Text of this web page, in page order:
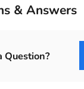
& Answers
Question?